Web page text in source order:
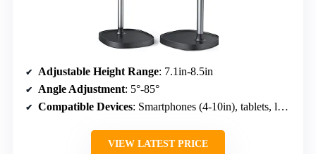
Adjustable Height Range: 7.1in-8.5in
Angle Adjustment: 5°-85°
Compatible Devices: Smartphones (4-10in), tablets, laptops, Kindle
VIEW LATEST PRICE